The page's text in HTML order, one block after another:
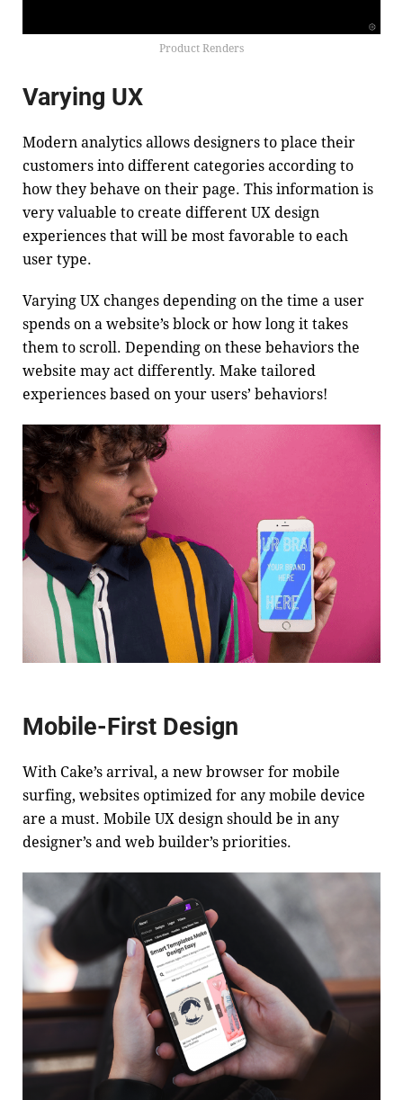
Product Renders
Varying UX
Modern analytics allows designers to place their
customers into different categories according to
how they behave on their page. This information is
very valuable to create different UX design
experiences that will be most favorable to each
user type.
Varying UX changes depending on the time a user
spends on a website’s block or how long it takes
them to scroll. Depending on these behaviors the
website may act differently. Make tailored
experiences based on your users’ behaviors!
Mobile-First Design
With Cake’s arrival, a new browser for mobile
surfing, websites optimized for any mobile device
are a must. Mobile UX design should be in any
designer’s and web builder’s priorities.